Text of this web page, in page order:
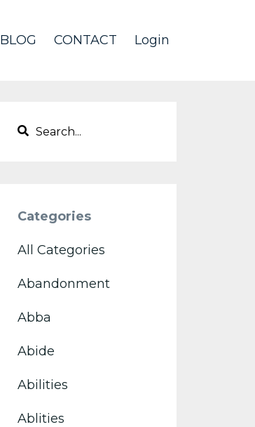
BLOG CONTACT Login
Categories
All Categories
Abandonment
Abba
Abide
Abilities
Ablities